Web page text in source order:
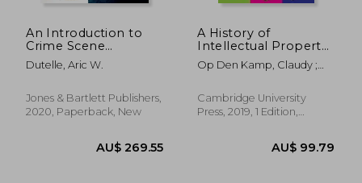
An Introduction to
Crime Scene
Investigation
Dutelle, Aric W.
Jones & Bartlett Publishers,
2020, Paperback, New
A History of
Intellectual Property
in 50 Objects
Op Den Kamp, Claudy ;
Cambridge University
Press, 2019, 1 Edition,